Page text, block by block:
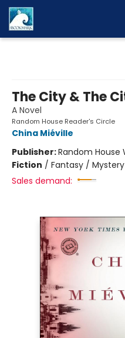
The City & The
A Novel
Random House Reader's Circle
China Miéville
Publisher:Random House
Fiction / Fantasy /
Sales demand: